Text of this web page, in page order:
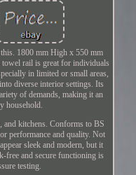
1800 mm High x 550 mm
rail is great for individuals
in limited or small areas,
diverse interior settings. Its
of demands, making it an
household.
and kitchens. Conforms to BS
performance and quality. Not
sleek and modern, but it
free and secure functioning is
testing.